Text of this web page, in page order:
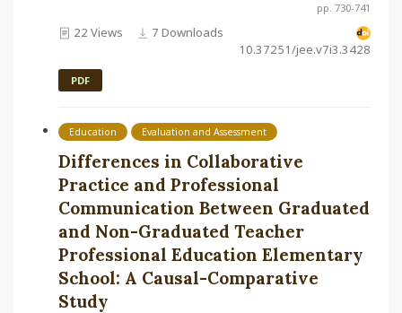
pp. 730-741
22 Views
7 Downloads
10.37251/jee.v7i3.3428
PDF
Education Evaluation and Assessment
Differences in Collaborative
Practice and Professional
Communication Between Graduated
and Non-Graduated Teacher
Professional Education Elementary
School: A Causal-Comparative
Study